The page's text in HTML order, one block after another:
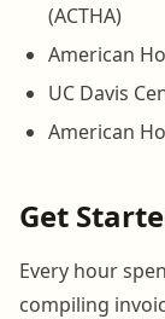
(ACTHA)
American
UC Davis
American
Get
Every hour
compiling